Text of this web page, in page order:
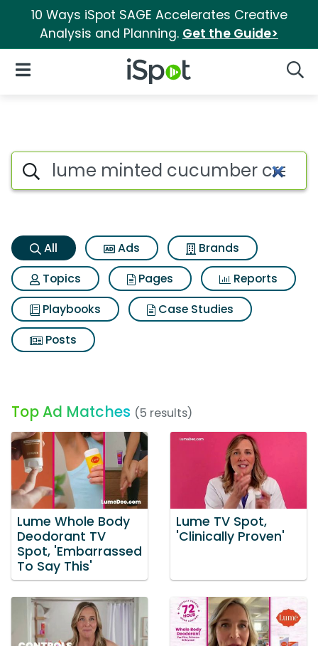
10 Ways iSpot SAGE Accelerates Creative
Analysis and Planning. Get the Guide>
iSpot Logo
Open Navigation
Lume minted cucumber
Search iSpot
All Ads
Brands
Topics
Pages
Reports
Playbooks
Case Studies
Posts
Top Ad Matches (5 results)
Lume Whole Body
Deodorant TV
Spot, 'Embarrassed
To Say This'
Lume TV Spot,
'Clinically Proven'